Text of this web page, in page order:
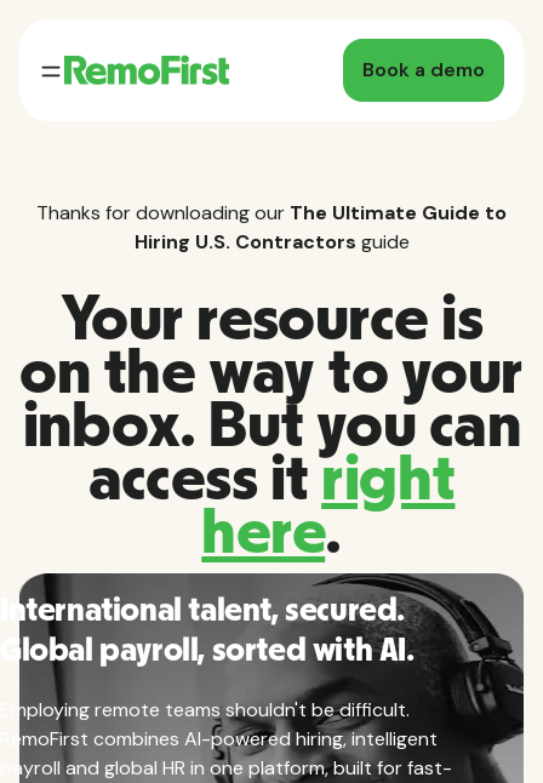
Book a demo
Thanks for downloading our The Ultimate Guide to
Hiring U.S. Contractors guide
Your resource is
on the way to your
inbox. But you can
access itright
here.
International talent, secured.
Global payroll, sorted with AI.
Employing remote teams shouldn't be difficult.
RemoFirst combines AI-powered hiring, intelligent
payroll and global HR in one platform, built for fast-